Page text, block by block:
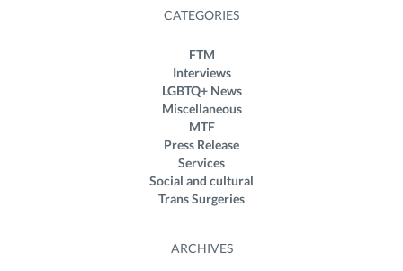
CATEGORIES
FTM
Interviews
LGBTQ+ News
Miscellaneous
MTF
Press Release
Services
Social and cultural
Trans Surgeries
ARCHIVES